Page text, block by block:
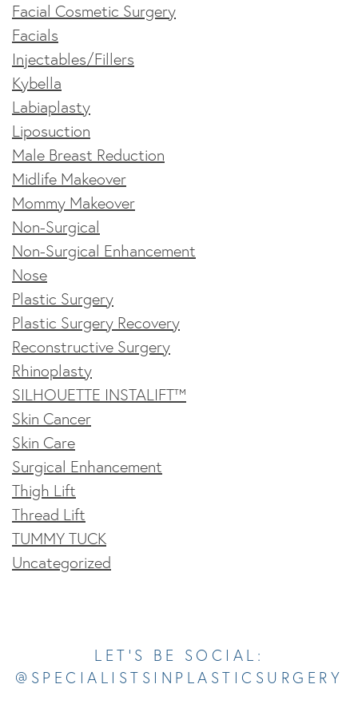
Facial Cosmetic Surgery
Facials
Injectables/Fillers
Kybella
Labiaplasty
Liposuction
Male Breast Reduction
Midlife Makeover
Mommy Makeover
Non-Surgical
Non-Surgical Enhancement
Nose
Plastic Surgery
Plastic Surgery Recovery
Reconstructive Surgery
Rhinoplasty
SILHOUETTE INSTALIFT™
Skin Cancer
Skin Care
Surgical Enhancement
Thigh Lift
Thread Lift
TUMMY TUCK
Uncategorized
LET’S BE SOCIAL:
@SPECIALISTSINPLASTICSURGERY